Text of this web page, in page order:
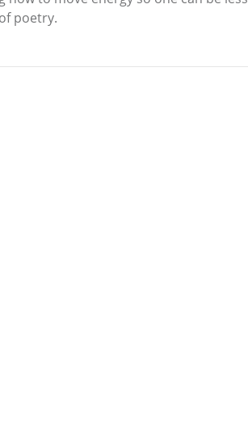
poetry.